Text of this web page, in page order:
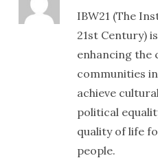
IBW21 (The
21st Century)
enhancing the
communities
achieve
political
quality of life
people.